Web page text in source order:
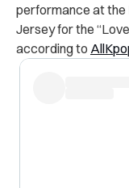
performance at the
Jersey for the
according to